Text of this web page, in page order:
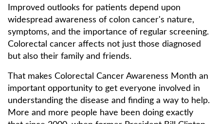
Improved outlooks for patients depend upon
widespread awareness of colon cancer's nature,
symptoms, and the importance of regular screening.
Colorectal cancer affects not just those diagnosed
but also their family and friends.
That makes Colorectal Cancer Awareness Month an
important opportunity to get everyone involved in
understanding the disease and finding a way to help.
More and more people have been doing exactly